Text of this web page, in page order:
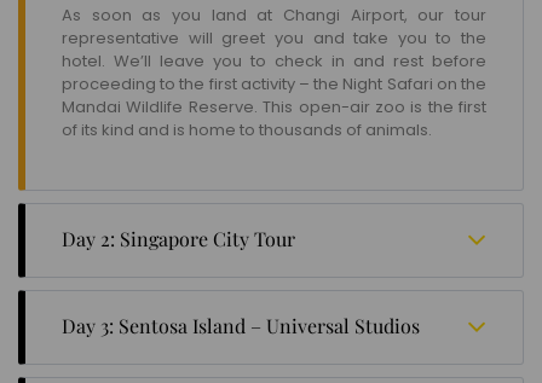
As soon as you land at Changi Airport, our tour
representative will greet you and take you to the
hotel. We’ll leave you to check in and rest before
proceeding to the first activity – the Night Safari on the
Mandai Wildlife Reserve. This open-air zoo is the first
of its kind and is home to thousands of animals.
Day 2: Singapore City Tour
The second day begins with exploring the different
Bay, a nature park spread over 101 hectares; the
Day 3: Sentosa Island – Universal Studios
Check out from the city hotel to transfer to Sentosa